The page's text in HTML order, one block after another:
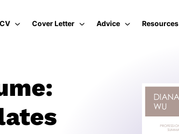
CV Cover Letter Advice Resources